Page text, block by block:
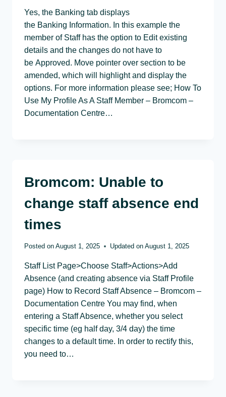
Yes, the Banking tab displays
the Banking Information. In this example the
member of Staff has the option to Edit existing
details and the changes do not have to
be Approved. Move pointer over section to be
amended, which will highlight and display the
options. For more information please see; How To
Use My Profile As A Staff Member – Bromcom –
Documentation Centre…
Bromcom: Unable to
change staff absence end
times
Posted on August 1, 2025 Updated on August 1, 2025
Staff List Page>Choose Staff>Actions>Add
Absence (and creating absence via Staff Profile
page) How to Record Staff Absence – Bromcom –
Documentation Centre You may find, when
entering a Staff Absence, whether you select
specific time (eg half day, 3/4 day) the time
changes to a default time. In order to rectify this,
you need to…